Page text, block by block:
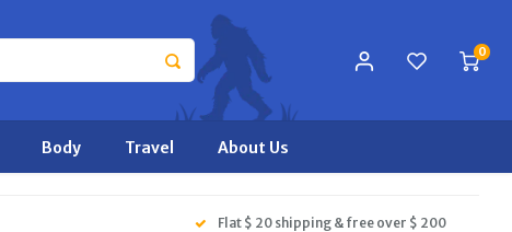
0
Body Travel About Us
Flat $ 20 shipping & free over $ 200